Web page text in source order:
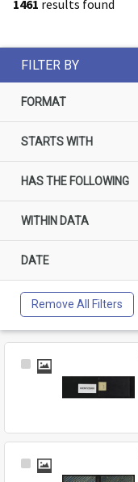
1461 results found
FILTER BY
FORMAT
STARTS WITH
HAS THE FOLLOWING
WITHIN DATA
DATE
Remove All Filters
Select
Select